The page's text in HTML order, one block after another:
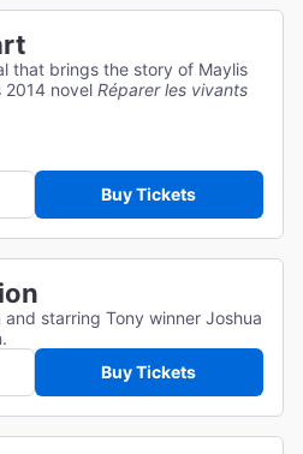
that brings the story of Maylis
2014 novel Réparer les vivants
Buy Tickets
starring Tony winner Joshua
Buy Tickets